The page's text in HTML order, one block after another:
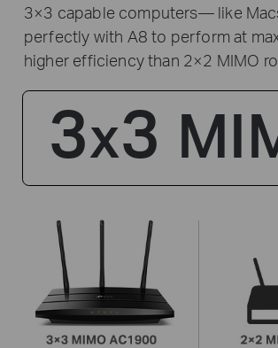
3×3 capable computers— like
perfectly with A8 to perform at
higher efficiency than 2×2 MIMO
3x3